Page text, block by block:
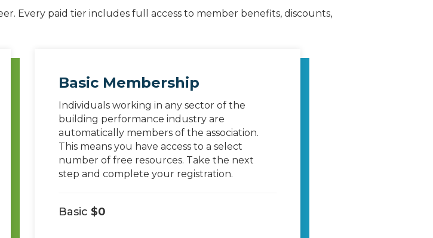
Every paid tier includes full access to member benefits, discounts,
Basic Membership
Individuals working in any sector of the
building performance industry are
automatically members of the association.
This means you have access to a select
number of free resources. Take the next
step and complete your registration.
Basic $0